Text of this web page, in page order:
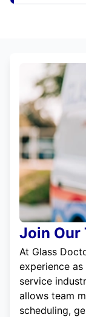
Join Our
At Glass
experience
service
allows team
scheduling,